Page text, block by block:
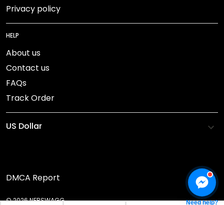
Privacy policy
HELP
About us
Contact us
FAQs
Track Order
DMCA Report
© 2026 NEBSWAGG. Need help?